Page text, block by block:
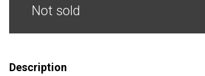
Not sold
Description